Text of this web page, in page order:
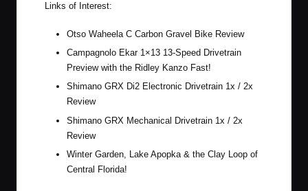
Links of Interest:
Otso Waheela C Carbon Gravel Bike Review
Campagnolo Ekar 1×13 13-Speed Drivetrain
Preview with the Ridley Kanzo Fast!
Shimano GRX Di2 Electronic Drivetrain 1x / 2x
Review
Shimano GRX Mechanical Drivetrain 1x / 2x
Review
Winter Garden, Lake Apopka & the Clay Loop of
Central Florida!